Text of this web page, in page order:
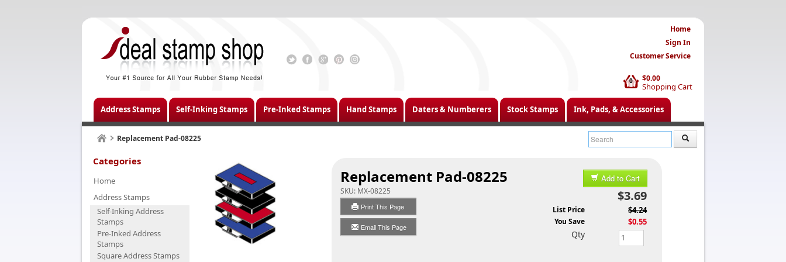
$0.00
Shopping Cart
0
Home
Sign In
Customer Service
Address Stamps Self-Inking Stamps Pre-Inked Stamps Hand Stamps Daters & Numberers Stock Stamps Ink, Pads, & Accessories
Replacement Pad-08225
Categories
Home
Address Stamps
Self-Inking Address
Stamps
Pre-Inked Address
Stamps
Square Address Stamps
Replacement Pad-08225
SKU: MX-08225
Print This Page
Email This Page
Add to Cart
$3.69
List Price $4.24
You Save $0.55
Qty